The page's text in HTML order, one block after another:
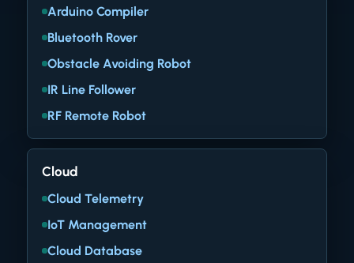
Arduino Compiler
Bluetooth Rover
Obstacle Avoiding Robot
IR Line Follower
RF Remote Robot
Cloud
Cloud Telemetry
IoT Management
Cloud Database